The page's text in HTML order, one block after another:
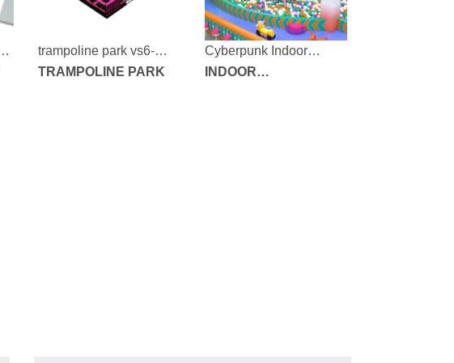
trampoline park vs6-
190715-1000-2-47
TRAMPOLINE PARK
Cyberpunk Indoor
Playground
INDOOR